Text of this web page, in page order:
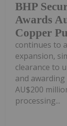
BHP
Awards
Copper
continues to
expansion,
clearance to
and
AU$200
processing...